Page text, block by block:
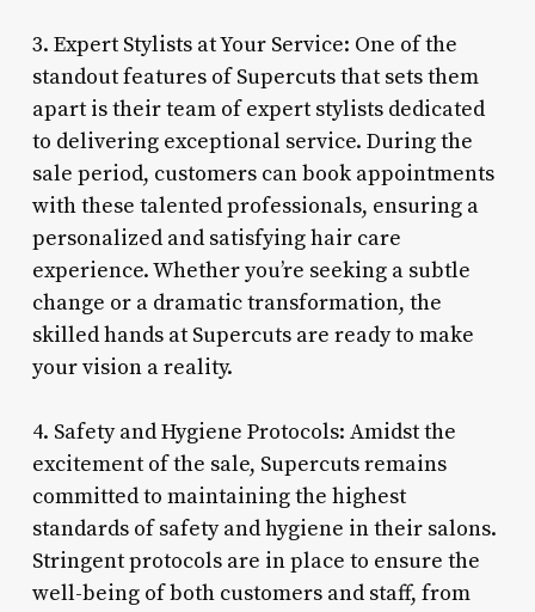
3. Expert Stylists at Your Service: One of the
standout features of Supercuts that sets them
apart is their team of expert stylists dedicated
to delivering exceptional service. During the
sale period, customers can book appointments
with these talented professionals, ensuring a
personalized and satisfying hair care
experience. Whether you’re seeking a subtle
change or a dramatic transformation, the
skilled hands at Supercuts are ready to make
your vision a reality.
4. Safety and Hygiene Protocols: Amidst the
excitement of the sale, Supercuts remains
committed to maintaining the highest
standards of safety and hygiene in their salons.
Stringent protocols are in place to ensure the
well-being of both customers and staff, from